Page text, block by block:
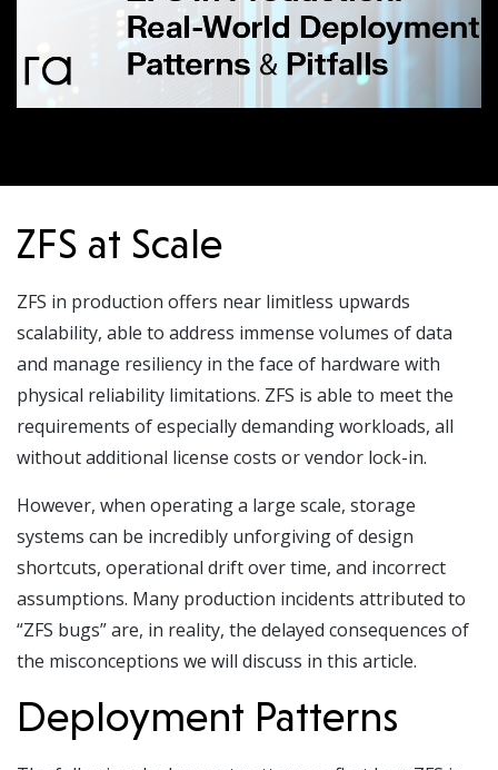
ZFS at Scale
ZFS in production offers near limitless upwards
scalability, able to address immense volumes of data
and manage resiliency in the face of hardware with
physical reliability limitations. ZFS is able to meet the
requirements of especially demanding workloads, all
without additional license costs or vendor lock-in.
However, when operating a large scale, storage
systems can be incredibly unforgiving of design
shortcuts, operational drift over time, and incorrect
assumptions. Many production incidents attributed to
“ZFS bugs” are, in reality, the delayed consequences of
the misconceptions we will discuss in this article.
Deployment Patterns